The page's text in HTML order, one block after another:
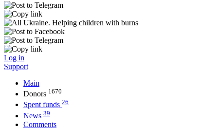
Log in
Support
Main
Donors 1670
Spent funds 26
News 39
Comments